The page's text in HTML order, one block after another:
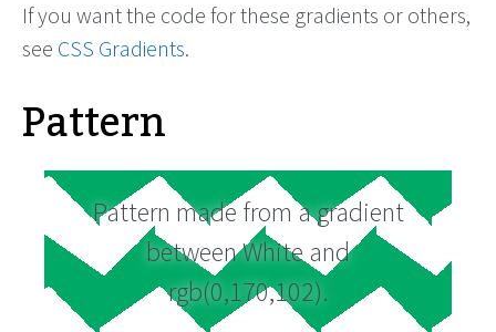
If you want the code for these gradients or others,
see CSS Gradients.
Pattern
Pattern made from a gradient
between White and
rgb(0,170,102).